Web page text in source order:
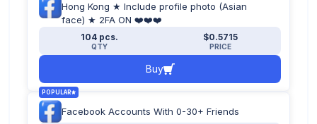
Hong Kong ★ Include profile photo (Asian
face) ★ 2FA ON ❤️❤️❤️
104 pcs.
QTY
$0.5715
PRICE
Buy
POPULAR
Facebook Accounts With 0-30+ Friends